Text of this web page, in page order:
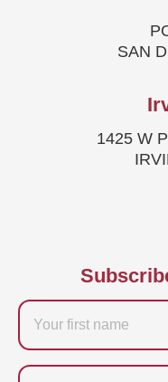
SAN
1425 W
Firstname
Last